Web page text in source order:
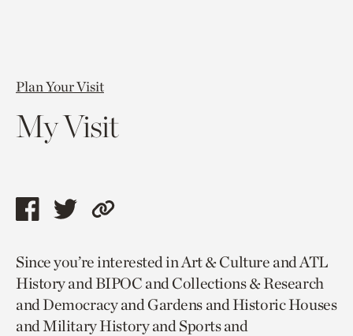
Plan Your Visit
My Visit
Share
page
via
facebook
Share
page
via
twitter
Copy
to
current
page.
Since you’re interested in Art & Culture and ATL
History and BIPOC and Collections & Research
and Democracy and Gardens and Historic Houses
and Military History and Sports and